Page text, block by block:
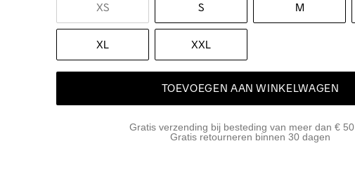
XS S M
XL XXL
TOEVOEGEN AAN WINKELWAGEN
Gratis verzending bij besteding van meer dan € 50
Gratis retourneren binnen 30 dagen